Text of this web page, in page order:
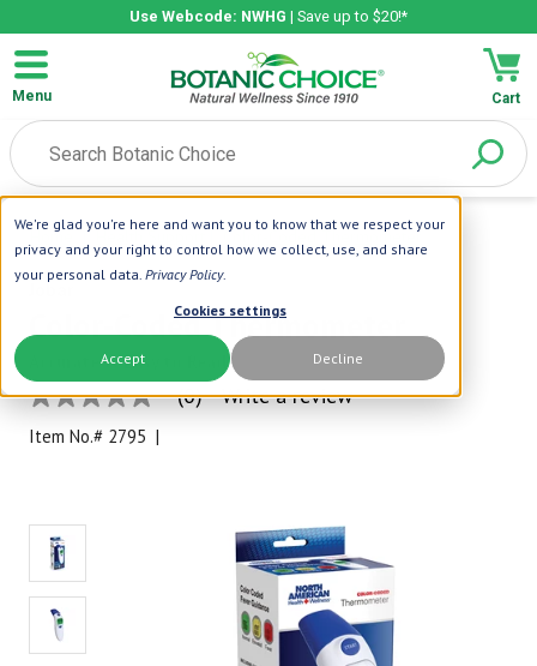
We're glad you're here and want you to know that we respect your
privacy and your right to control how we collect, use, and share
your personal data. Privacy Policy.
Cookies settings
Accept Decline
Use Webcode: NWHG | Save up to $20!*
Menu Cart
Home |Health Support|Color-Coded Thermometer
Jobar
Color-Coded Thermometer
Accurate & Easy to Read
No
rating
value
(0) Write a review
Item No.# 2795 |